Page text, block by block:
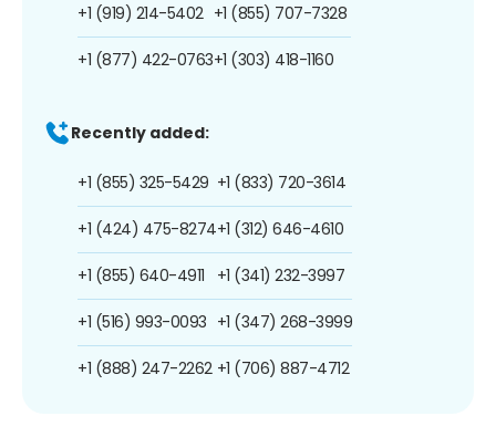
+1 (919) 214-5402
+1 (877) 422-0763
+1 (855) 707-7328
+1 (303) 418-1160
Recently added:
+1 (855) 325-5429
+1 (424) 475-8274
+1 (855) 640-4911
+1 (516) 993-0093
+1 (888) 247-2262
+1 (833) 720-3614
+1 (312) 646-4610
+1 (341) 232-3997
+1 (347) 268-3999
+1 (706) 887-4712